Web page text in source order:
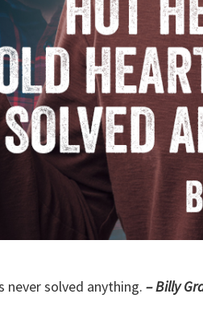
never solved anything. – Billy